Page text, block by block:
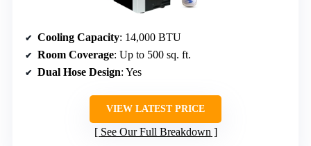
Cooling Capacity: 14,000 BTU
Room Coverage: Up to 500 sq. ft.
Dual Hose Design: Yes
VIEW LATEST PRICE
See Our Full Breakdown